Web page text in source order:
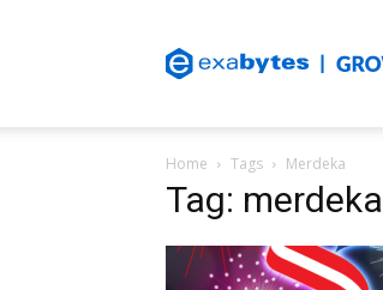
Blog
Home Tags Merdeka
Tag: merdeka